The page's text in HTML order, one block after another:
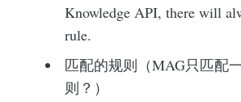
Knowledge API, there will
rule.
匹配的规则（MAG只匹配
则？）